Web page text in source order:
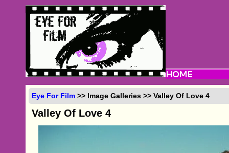
Eye For Film >> Image Galleries >> Valley Of Love 4
Valley Of Love 4